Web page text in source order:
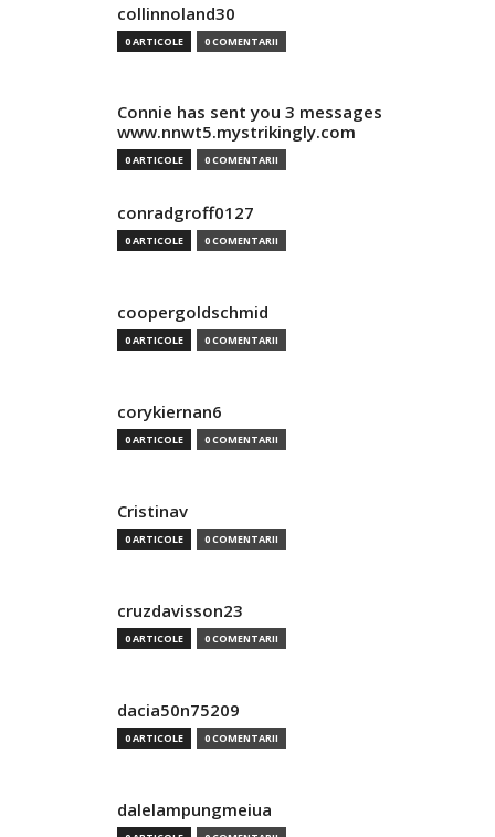
collinnoland30
0 ARTICOLE 0 COMENTARII
Connie has sent you 3 messages
www.nnwt5.mystrikingly.com
0 ARTICOLE 0 COMENTARII
conradgroff0127
0 ARTICOLE 0 COMENTARII
coopergoldschmid
0 ARTICOLE 0 COMENTARII
corykiernan6
0 ARTICOLE 0 COMENTARII
Cristinav
0 ARTICOLE 0 COMENTARII
cruzdavisson23
0 ARTICOLE 0 COMENTARII
dacia50n75209
0 ARTICOLE 0 COMENTARII
dalelampungmeiua